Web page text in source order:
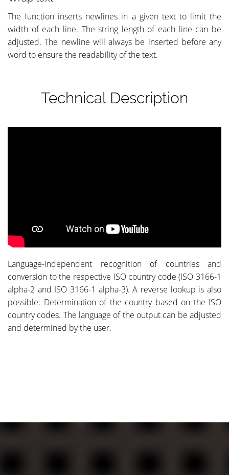
The function inserts newlines in a given text to limit the
width of each line. The string length of each line can be
adjusted. The newline will always be inserted before any
word to ensure the readability of the text.
Technical Description
Language-independent recognition of countries and
conversion to the respective ISO country code (ISO 3166-1
alpha-2 and ISO 3166-1 alpha-3). A reverse lookup is also
possible: Determination of the country based on the ISO
country codes. The language of the output can be adjusted
and determined by the user.